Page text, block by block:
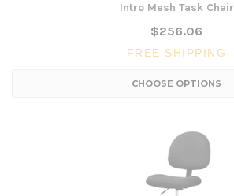
Intro Mesh Task Chair
$256.06
FREE SHIPPING
CHOOSE OPTIONS